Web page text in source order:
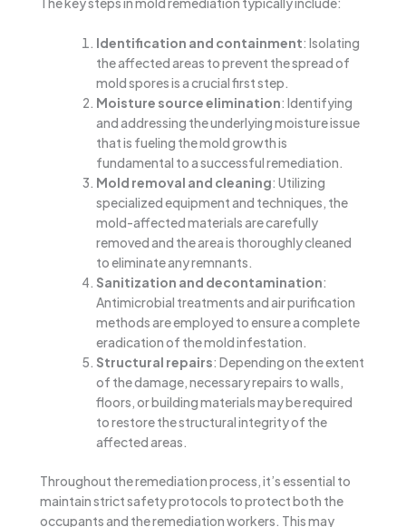
Identification and containment: Isolating
the affected areas to prevent the spread of
mold spores is a crucial first step.
Moisture source elimination: Identifying
and addressing the underlying moisture issue
that is fueling the mold growth is
fundamental to a successful remediation.
Mold removal and cleaning: Utilizing
specialized equipment and techniques, the
mold-affected materials are carefully
removed and the area is thoroughly cleaned
to eliminate any remnants.
Sanitization and decontamination:
Antimicrobial treatments and air purification
methods are employed to ensure a complete
eradication of the mold infestation.
Structural repairs: Depending on the extent
of the damage, necessary repairs to walls,
floors, or building materials may be required
to restore the structural integrity of the
affected areas.
Throughout the remediation process, it’s essential to
maintain strict safety protocols to protect both the
occupants and the remediation workers. This may